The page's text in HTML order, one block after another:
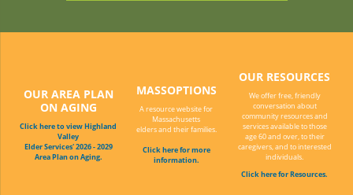
OUR AREA PLAN
ON AGING
Click here to view Highland
Valley
Elder Services' 2026 - 2029
Area Plan on Aging.
MASSOPTIONS
A resource website for
Massachusetts
elders and their families.
Click here for more
information.
OUR RESOURCES
We offer free, friendly
conversation about
community resources and
services available to those
age 60 and over, to their
caregivers, and to interested
individuals.
Click here for Resources.